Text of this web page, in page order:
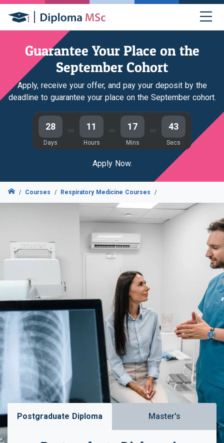
Guarantee Your Place on the
September Cohort
Apply, receive your offer, and pay your deposit by the
deadline to guarantee your place on the September cohort.
28
Days
11
Hours
17
Mins
42
Secs
Apply Now.
Courses Respiratory Medicine Courses
Postgraduate Diploma Master's